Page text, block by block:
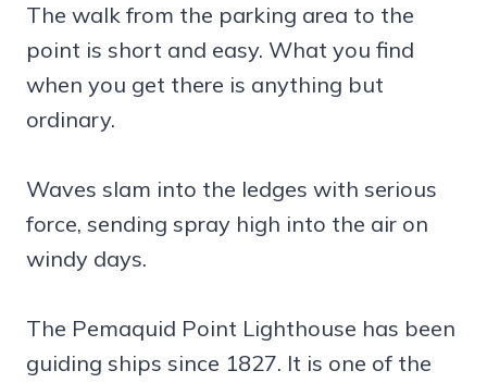
The walk from the parking area to the
point is short and easy. What you find
when you get there is anything but
ordinary.
Waves slam into the ledges with serious
force, sending spray high into the air on
windy days.
The Pemaquid Point Lighthouse has been
guiding ships since 1827. It is one of the